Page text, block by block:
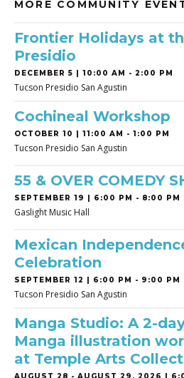
MORE COMMUNITY
Frontier Holidays at
Presidio
DECEMBER 5 | 10:00 AM - 2:00 PM
Tucson Presidio San Agustin
Cochineal Workshop
OCTOBER 10 | 11:00 AM - 1:00 PM
Tucson Presidio San Agustin
55 & OVER COMEDY
SEPTEMBER 19 | 6:00 PM - 8:00 PM
Gaslight Music Hall
Mexican
Celebration
SEPTEMBER 12 | 6:00 PM - 9:00 PM
Tucson Presidio San Agustin
Manga Studio: A 2-
Manga illustration
at Temple Arts